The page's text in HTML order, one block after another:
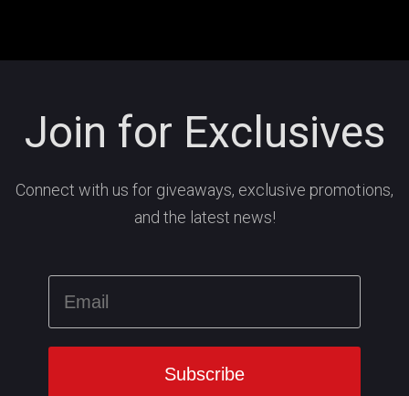
Join for Exclusives
Connect with us for giveaways, exclusive promotions,
and the latest news!